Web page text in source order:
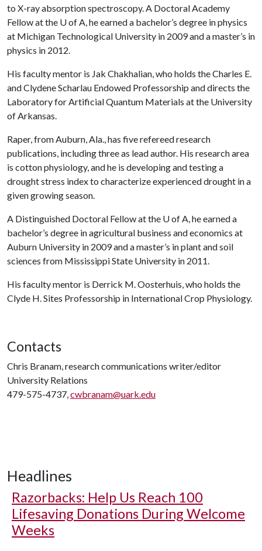
to X-ray absorption spectroscopy. A Doctoral Academy
Fellow at the U of A, he earned a bachelor’s degree in physics
at Michigan Technological University in 2009 and a master’s in
physics in 2012.
His faculty mentor is Jak Chakhalian, who holds the Charles E.
and Clydene Scharlau Endowed Professorship and directs the
Laboratory for Artificial Quantum Materials at the University
of Arkansas.
Raper, from Auburn, Ala., has five refereed research
publications, including three as lead author. His research area
is cotton physiology, and he is developing and testing a
drought stress index to characterize experienced drought in a
given growing season.
A Distinguished Doctoral Fellow at the U of A, he earned a
bachelor’s degree in agricultural business and economics at
Auburn University in 2009 and a master’s in plant and soil
sciences from Mississippi State University in 2011.
His faculty mentor is Derrick M. Oosterhuis, who holds the
Clyde H. Sites Professorship in International Crop Physiology.
Contacts
Chris Branam, research communications writer/editor
University Relations
479-575-4737,cwbranam@uark.edu
Headlines
Razorbacks: Help Us Reach 100
Lifesaving Donations During Welcome
Weeks